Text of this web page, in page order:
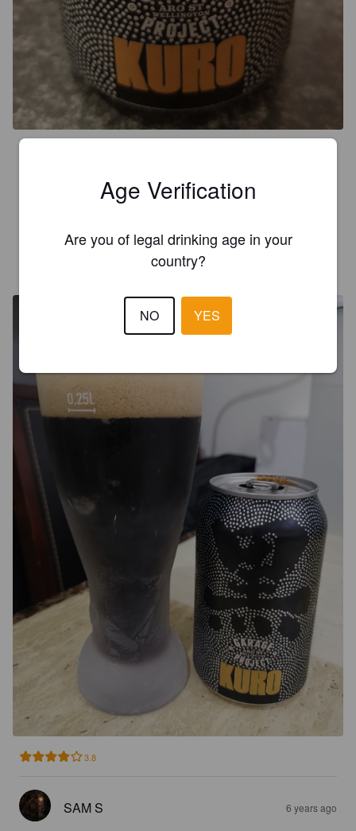
normal lager. I'd sooner call it a black ale- plenty of flavour but
3.8
SAM S 6 years ago
Age Verification
Are you of legal drinking age in your
country?
NO YES